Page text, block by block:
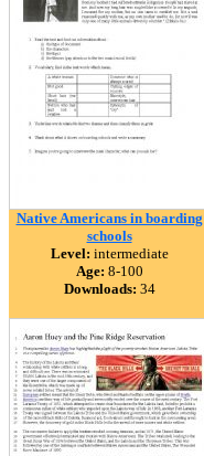
Native Americans in boarding
schools
Level: intermediate
Age: 8-100
Downloads: 34